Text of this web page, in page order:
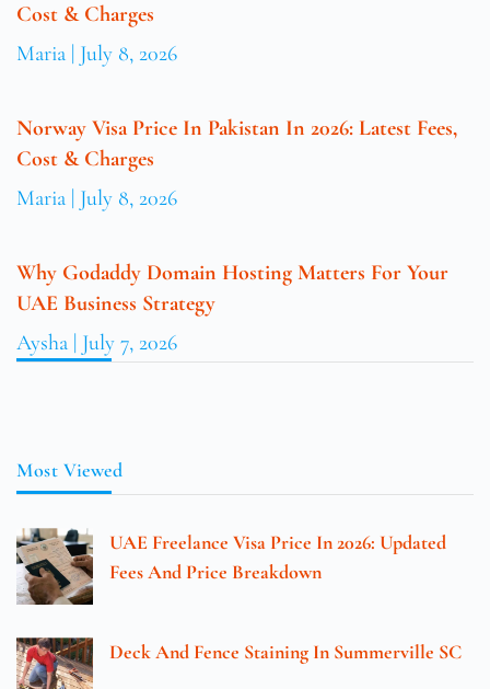
Cost & Charges
Maria July 8, 2026
Norway Visa Price In Pakistan In 2026: Latest Fees,
Cost & Charges
Maria July 8, 2026
Why Godaddy Domain Hosting Matters For Your
UAE Business Strategy
Aysha July 7, 2026
Most Viewed
UAE Freelance Visa Price In 2026: Updated
Fees And Price Breakdown
Deck And Fence Staining In Summerville SC